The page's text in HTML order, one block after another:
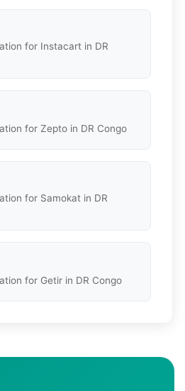
for Instacart in DR
for Zepto in DR Congo
for Samokat in DR
for Getir in DR Congo